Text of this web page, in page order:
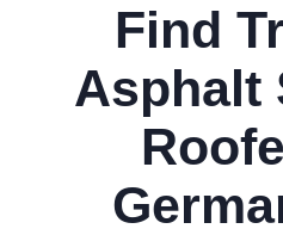
Find
Asphalt